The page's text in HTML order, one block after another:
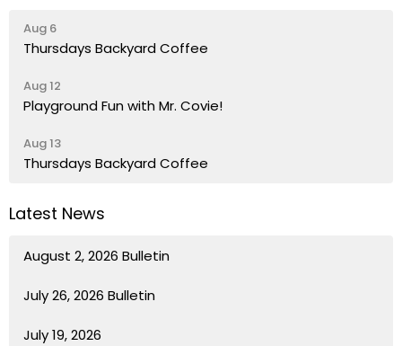
Aug 6
Thursdays Backyard Coffee
Aug 12
Playground Fun with Mr. Covie!
Aug 13
Thursdays Backyard Coffee
Latest News
August 2, 2026 Bulletin
July 26, 2026 Bulletin
July 19, 2026